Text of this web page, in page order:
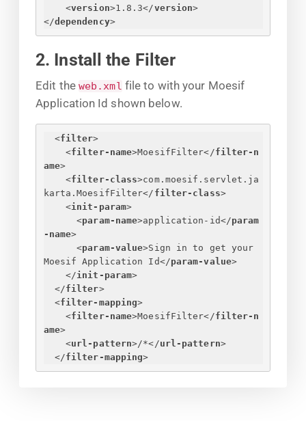
<version>1.8.3</version>
</dependency>
2. Install the Filter
Edit the web.xml file to with your Moesif
Application Id shown below.
<filter>
<filter-name>MoesifFilter</filter-n
ame>
<filter-class>com.moesif.servlet.ja
karta.MoesifFilter</ filter-class>
<init-param>
<param-name>application-id</param
-name>
<param-value>Sign in to get your
Moesif Application Id</param-value>
</init-param>
</filter>
<filter-mapping>
<filter-name>MoesifFilter</filter-n
ame>
<url-pattern>/*</url-pattern>
</filter-mapping>